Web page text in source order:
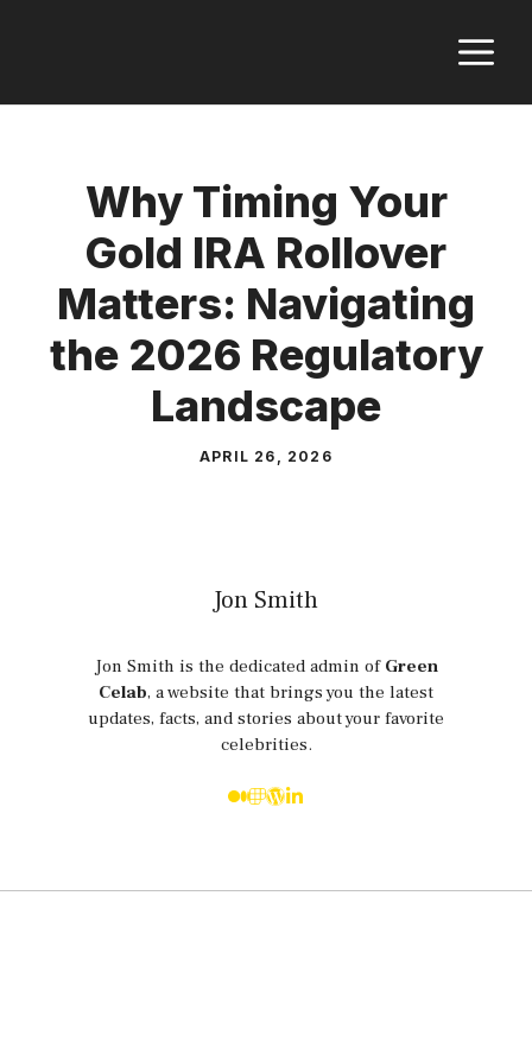
Why Timing Your
Gold IRA Rollover
Matters: Navigating
the 2026 Regulatory
Landscape
APRIL 26, 2026
Jon Smith
Jon Smith is the dedicated admin of Green
Celab, a website that brings you the latest
updates, facts, and stories about your favorite
celebrities.